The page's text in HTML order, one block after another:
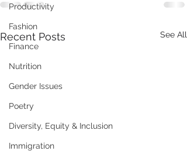
Productivity
Fashion
Finance
Nutrition
Gender Issues
Poetry
Diversity, Equity & Inclusion
Immigration
Recent Posts See All